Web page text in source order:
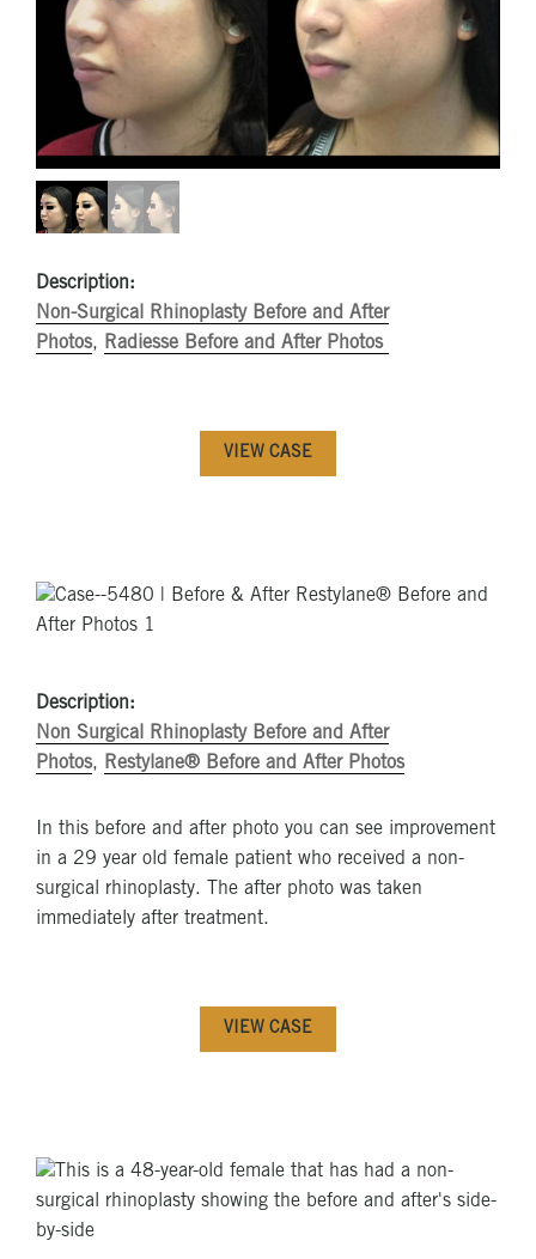
Description:
Non-Surgical Rhinoplasty Before and After
Photos, Radiesse Before and After Photos
VIEW CASE
Description:
Non Surgical Rhinoplasty Before and After
Photos, Restylane® Before and After Photos
In this before and after photo you can see improvement
in a 29 year old female patient who received a non-
surgical rhinoplasty. The after photo was taken
immediately after treatment.
VIEW CASE